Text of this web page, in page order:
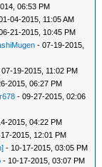
06:53 PM
04-2015, 11:05 AM
21-2015, 10:45 PM
- 07-19-2015,
07-19-2015, 11:02 PM
2015, 06:27 PM
- 09-27-2015, 02:06
2015, 04:22 PM
2015, 12:01 PM
- 10-17-2015, 03:05 PM
- 10-17-2015, 03:07 PM